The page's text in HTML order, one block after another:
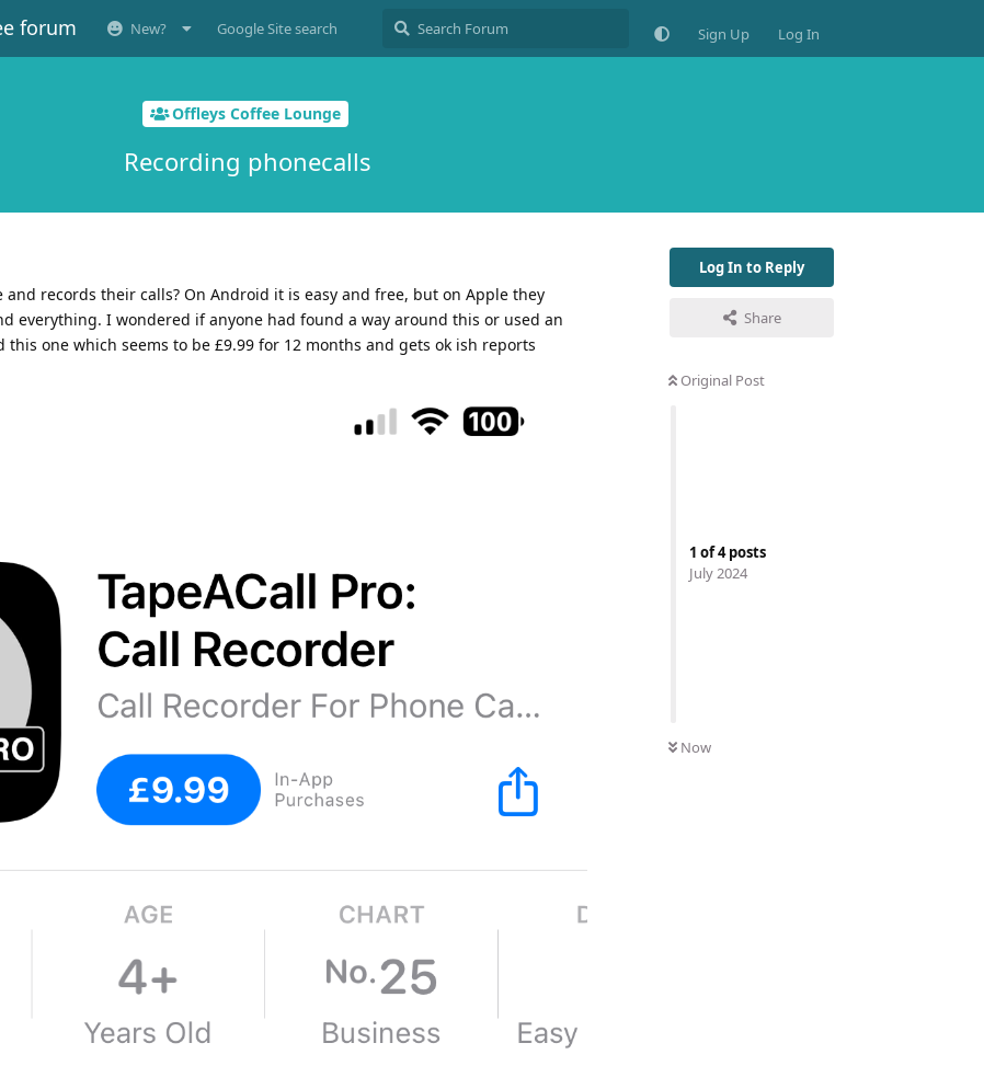
forum New? Google Site search Sign Up Log In
Offleys Coffee Lounge
Recording phonecalls
Log In to Reply
Share
Original Post
1 of4posts
July 2024
Now
records their calls? On Android it is easy and free, but on Apple they
everything. I wondered if anyone had found a way around this or used an
one which seems to be £9.99 for 12 months and gets ok ish reports